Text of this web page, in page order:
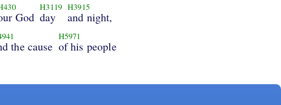
God
H3119
day
H3915
and night,
the cause
H5971
of his people